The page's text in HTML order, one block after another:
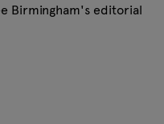
Birmingham's editorial